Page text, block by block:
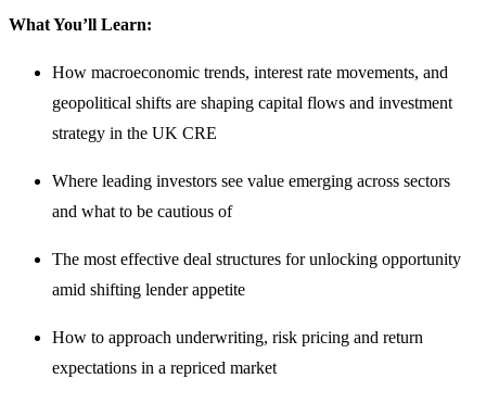
What You’ll Learn:
How macroeconomic trends, interest rate movements, and
geopolitical shifts are shaping capital flows and investment
strategy in the UK CRE
Where leading investors see value emerging across sectors
and what to be cautious of
The most effective deal structures for unlocking opportunity
amid shifting lender appetite
How to approach underwriting, risk pricing and return
expectations in a repriced market